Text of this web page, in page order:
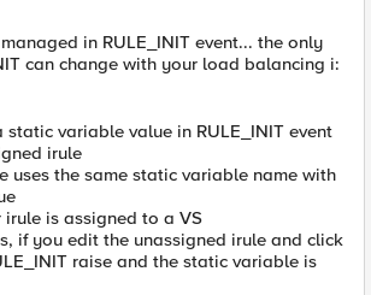
in RULE_INIT event... the only
can change with your load balancing i:
static variable value in RULE_INIT event
irule
uses the same static variable name with
irule is assigned to a VS
if you edit the unassigned irule and click
raise and the static variable is